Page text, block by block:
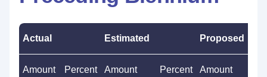
Actual Estimated Proposed
Amount Percent Amount Percent Amount